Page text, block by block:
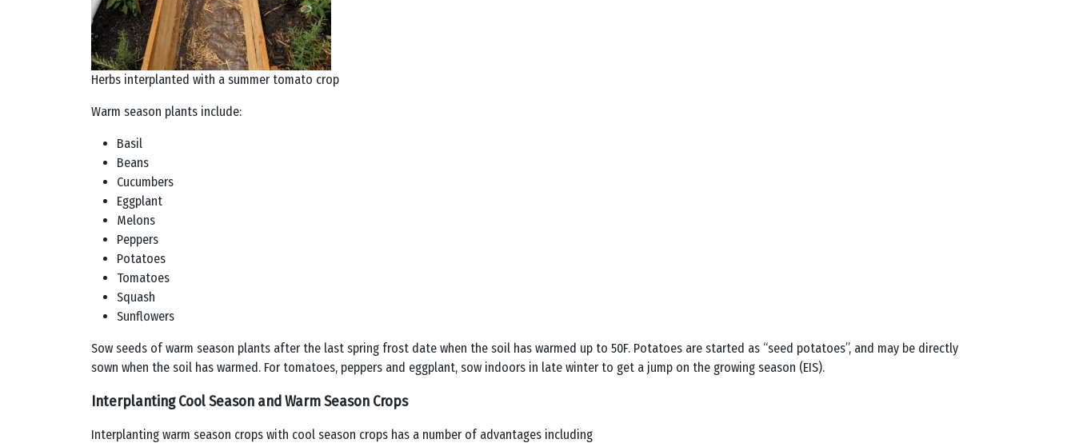
Herbs interplanted with a summer tomato crop
Warm season plants include:
Basil
Beans
Cucumbers
Eggplant
Melons
Peppers
Potatoes
Tomatoes
Squash
Sunflowers
Sow seeds of warm season plants after the last spring frost date when the soil has warmed up to 50F. Potatoes are started as “seed potatoes”, and may be directly
sown when the soil has warmed. For tomatoes, peppers and eggplant, sow indoors in late winter to get a jump on the growing season (EIS).
Interplanting Cool Season and Warm Season Crops
Interplanting warm season crops with cool season crops has a number of advantages including